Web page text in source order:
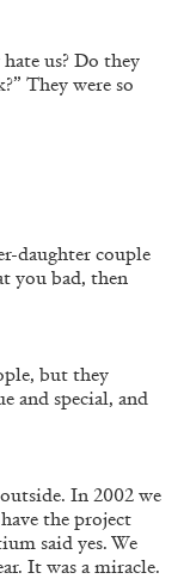
us? Do they
They were so
daughter couple
you bad, then
but they
and special, and
In 2002 we
the project
said yes. We
It was a miracle.